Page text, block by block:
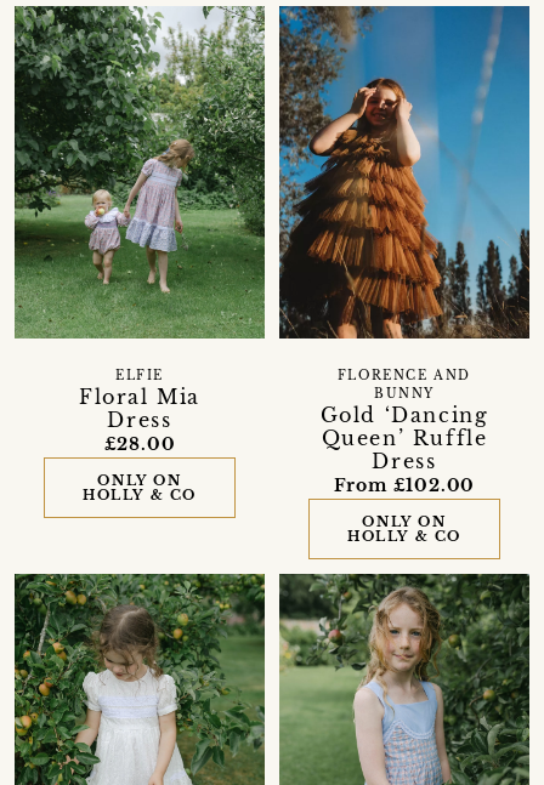
Floral Mia
Dress
ELFIE
£28.00
ONLY ON
HOLLY & CO
Gold ‘Dancing
Queen’ Ruffle
Dress
FLORENCE AND
BUNNY
From £102.00
ONLY ON
HOLLY & CO